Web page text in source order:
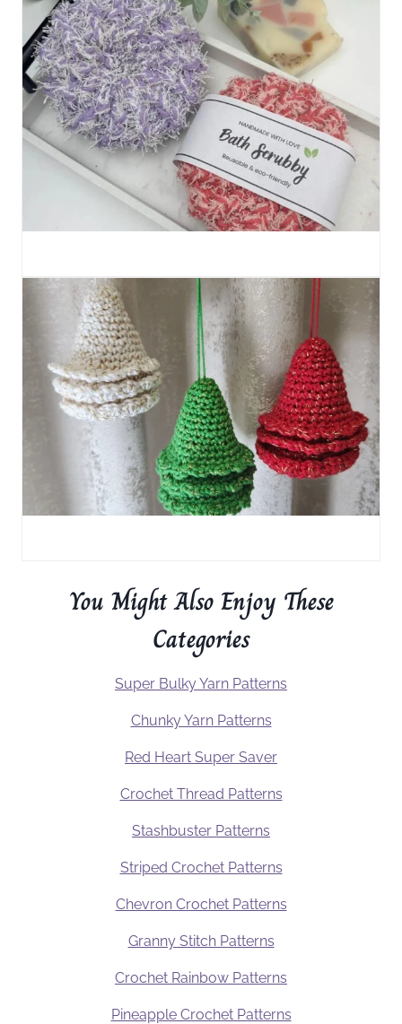
You Might Also Enjoy These
Categories
Super Bulky Yarn Patterns
Chunky Yarn Patterns
Red Heart Super Saver
Crochet Thread Patterns
Stashbuster Patterns
Striped Crochet Patterns
Chevron Crochet Patterns
Granny Stitch Patterns
Crochet Rainbow Patterns
Pineapple Crochet Patterns